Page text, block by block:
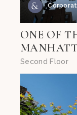
ONE OF
Second Floor